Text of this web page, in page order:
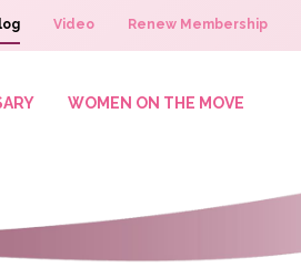
Video Renew Membership
WOMEN ON THE MOVE